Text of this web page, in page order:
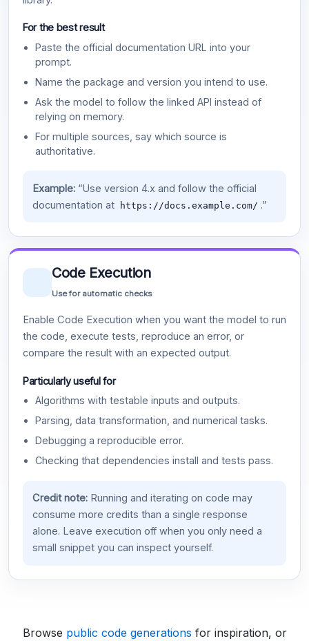
For the best result
Paste the official documentation URL into your
prompt.
Name the package and version you intend to use.
Ask the model to follow the linked API instead of
relying on memory.
For multiple sources, say which source is
authoritative.
Example:“Use version 4.x and follow the official
documentation at
https://docs.example.com/ .”
Code Execution
Use for automatic checks
Enable Code Execution when you want the model to run
the code, execute tests, reproduce an error, or
compare the result with an expected output.
Particularly useful for
Algorithms with testable inputs and outputs.
Parsing, data transformation, and numerical tasks.
Debugging a reproducible error.
Checking that dependencies install and tests pass.
Credit note:Running and iterating on code may
consume more credits than a single response
alone. Leave execution off when you only need a
small snippet you can inspect yourself.
Browse public code generations for inspiration, or